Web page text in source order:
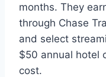
months. They
through Chase
and select
$50 annual hotel
cost.